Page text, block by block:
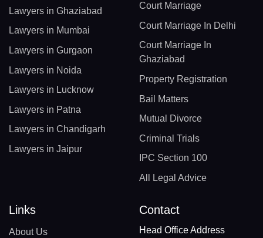
Lawyers in Ghaziabad
Lawyers in Mumbai
Lawyers in Gurgaon
Lawyers in Noida
Lawyers in Lucknow
Lawyers in Patna
Lawyers in Chandigarh
Lawyers in Jaipur
Court Marriage
Court Marriage In Delhi
Court Marriage In
Ghaziabad
Property Registration
Bail Matters
Mutual Divorce
Criminal Trials
IPC Section 100
All Legal Advice
Links
About Us
Contact
Head Office Address